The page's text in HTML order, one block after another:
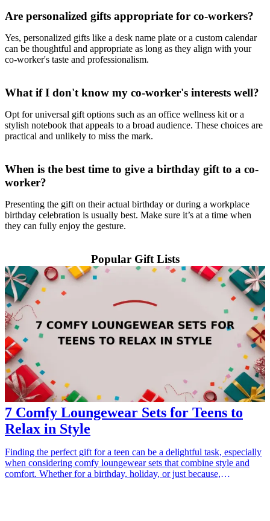
Are personalized gifts appropriate for co-workers?
Yes, personalized gifts like a desk name plate or a custom calendar
can be thoughtful and appropriate as long as they align with your
co-worker's taste and professionalism.
What if I don't know my co-worker's interests well?
Opt for universal gift options such as an office wellness kit or a
stylish notebook that appeals to a broad audience. These choices are
practical and unlikely to miss the mark.
When is the best time to give a birthday gift to a co-
worker?
Presenting the gift on their actual birthday or during a workplace
birthday celebration is usually best. Make sure it’s at a time when
they can fully enjoy the gesture.
Popular Gift Lists
7 Comfy Loungewear Sets for Teens to
Relax in Style
Finding the perfect gift for a teen can be a delightful task, especially
when considering comfy loungewear sets that combine style and
comfort. Whether for a birthday, holiday, or just because,